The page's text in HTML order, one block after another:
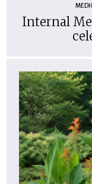
Internal